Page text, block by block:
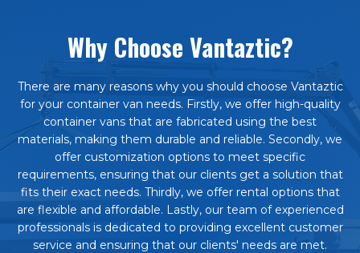
Why Choose Vantaztic?
There are many reasons why you should choose Vantaztic
for your container van needs. Firstly, we offer high-quality
container vans that are fabricated using the best
materials, making them durable and reliable. Secondly, we
offer customization options to meet specific
requirements, ensuring that our clients get a solution that
fits their exact needs. Thirdly, we offer rental options that
are flexible and affordable. Lastly, our team of experienced
professionals is dedicated to providing excellent customer
service and ensuring that our clients' needs are met.